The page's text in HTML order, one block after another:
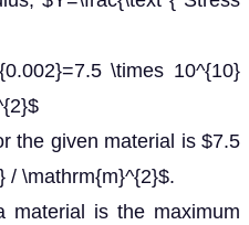
\times 10^{10}
the given material is $7.5
/ \mathrm{m}^{2}$.
material is the maximum